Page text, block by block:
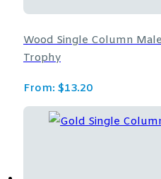
Wood Single Column
Trophy
From: $13.20